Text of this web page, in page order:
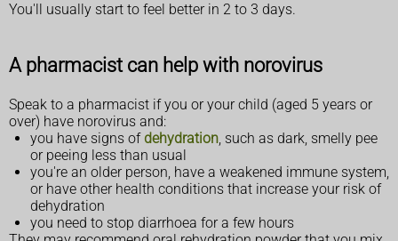
You'll usually start to feel better in 2 to 3 days.
A pharmacist can help with norovirus
Speak to a pharmacist if you or your child (aged 5 years or
over) have norovirus and:
you have signs of dehydration, such as dark, smelly pee
or peeing less than usual
you're an older person, have a weakened immune system,
or have other health conditions that increase your risk of
dehydration
you need to stop diarrhoea for a few hours